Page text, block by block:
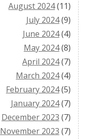
August 2024(11)
July 2024(9)
June 2024(4)
May 2024(8)
April 2024(7)
March 2024(4)
February 2024(5)
January 2024(7)
December 2023 (7)
November 2023 (7)